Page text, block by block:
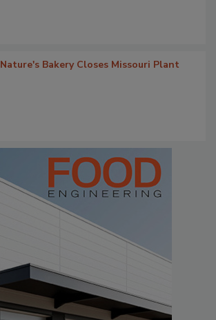
Nature's Bakery Closes Missouri Plant